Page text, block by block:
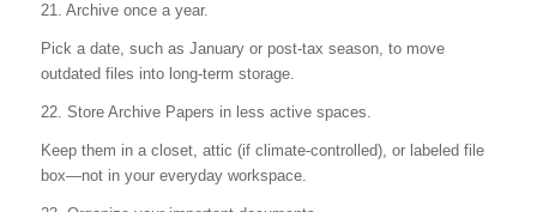
21. Archive once a year.
Pick a date, such as January or post-tax season, to move
outdated files into long-term storage.
22. Store Archive Papers in less active spaces.
Keep them in a closet, attic (if climate-controlled), or labeled file
box—not in your everyday workspace.